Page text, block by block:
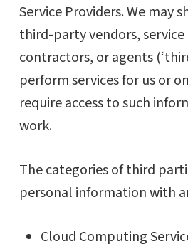
Service Providers. We may
third-party vendors,
contractors, or agents
perform services for us or
require access to such
work.
The categories of third
personal information with
Cloud Computing